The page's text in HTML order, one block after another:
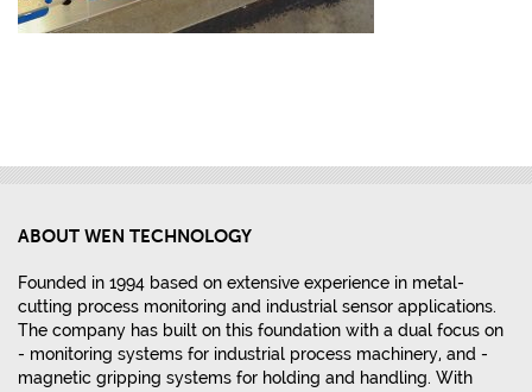
ABOUT WEN TECHNOLOGY
Founded in 1994 based on extensive experience in metal-
cutting process monitoring and industrial sensor applications.
The company has built on this foundation with a dual focus on
- monitoring systems for industrial process machinery, and -
magnetic gripping systems for holding and handling. With